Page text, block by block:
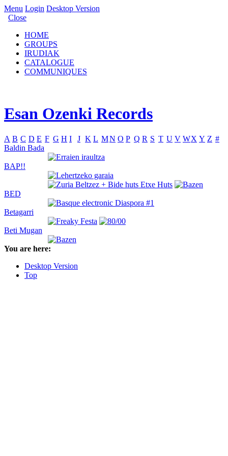
Menu Login Desktop Version
Close
HOME
GROUPS
IRUDIAK
CATALOGUE
COMMUNIQUES
Esan Ozenki Records
A B C D E F G H I J K L MN O P Q R S T U V WX Y Z #
Baldin Bada
BAP!!
BED
Betagarri
Beti Mugan
You are here:
Desktop Version
Top